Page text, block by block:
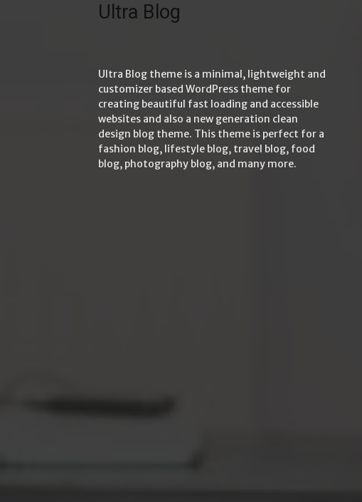
Ultra Blog
Ultra Blog theme is a minimal, lightweight and
customizer based WordPress theme for
creating beautiful fast loading and accessible
websites and also a new generation clean
design blog theme. This theme is perfect for a
fashion blog, lifestyle blog, travel blog, food
blog, photography blog, and many more.